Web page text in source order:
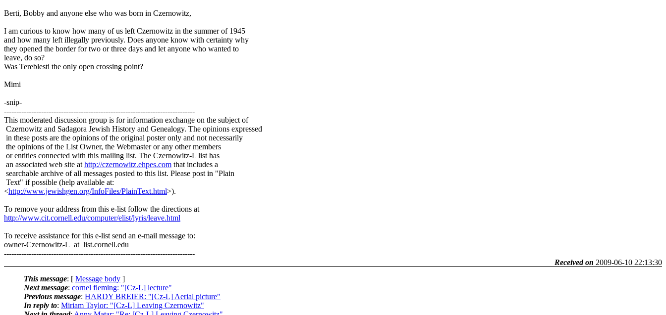
Berti, Bobby and anyone else who was born in Czernowitz,
I am curious to know how many of us left Czernowitz in the summer of 1945
and how many left illegally previously. Does anyone know with certainty why
they opened the border for two or three days and let anyone who wanted to
leave, do so?
Was Tereblesti the only open crossing point?
Mimi
-snip-
-----------------------------------------------------------------------------
This moderated discussion group is for information exchange on the subject of
Czernowitz and Sadagora Jewish History and Genealogy. The opinions expressed
in these posts are the opinions of the original poster only and not necessarily
the opinions of the List Owner, the Webmaster or any other members
or entities connected with this mailing list. The Czernowitz-L list has
an associated web site at http://czernowitz.ehpes.com that includes a
searchable archive of all messages posted to this list. Please post in "Plain
Text" if possible (help available at:
<http://www.jewishgen.org/InfoFiles/PlainText.html>).
To remove your address from this e-list follow the directions at
http://www.cit.cornell.edu/computer/elist/lyris/leave.html
To receive assistance for this e-list send an e-mail message to:
owner-Czernowitz-L_at_list.cornell.edu
-----------------------------------------------------------------------------
Received on 2009-06-10 22:13:30
This message: [ Message body ]
Next message: cornel fleming: "[Cz-L] lecture"
Previous message: HARDY BREIER: "[Cz-L] Aerial picture"
In reply to: Miriam Taylor: "[Cz-L] Leaving Czernowitz"